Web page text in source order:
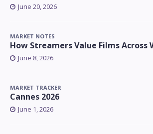
June 20, 2026
MARKET NOTES
How Streamers Value Films Across
June 8, 2026
MARKET TRACKER
Cannes 2026
June 1, 2026